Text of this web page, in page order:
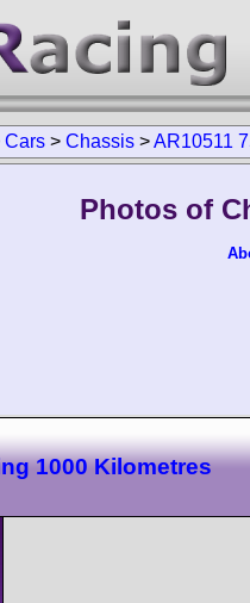
Cars > Chassis >AR10511
Photos of
1000 Kilometres